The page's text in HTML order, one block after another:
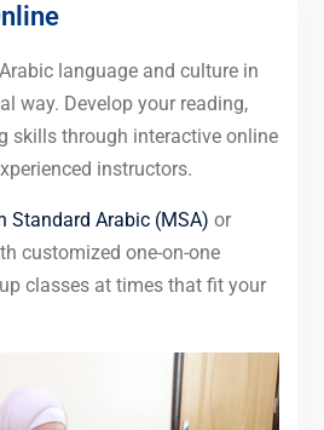
language and culture in
way. Develop your reading,
skills through interactive online
instructors.
Standard Arabic (MSA) or
customized one-on-one
classes at times that fit your